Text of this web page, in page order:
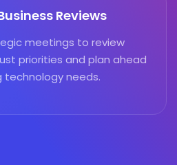
Reviews
meetings to review
priorities and plan ahead
technology needs.